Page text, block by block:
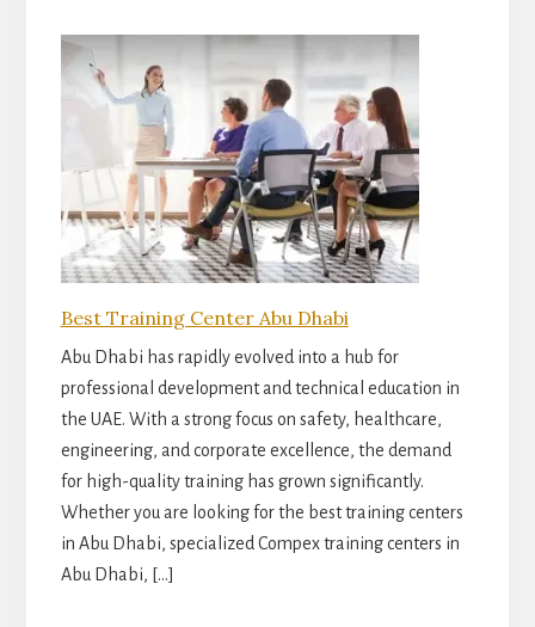
Best Training Center Abu Dhabi
Abu Dhabi has rapidly evolved into a hub for
professional development and technical education in
the UAE. With a strong focus on safety, healthcare,
engineering, and corporate excellence, the demand
for high-quality training has grown significantly.
Whether you are looking for the best training centers
in Abu Dhabi, specialized Compex training centers in
Abu Dhabi, […]